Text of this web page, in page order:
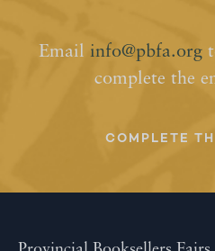
Email info@pbfa.org
complete the
COMPLETE